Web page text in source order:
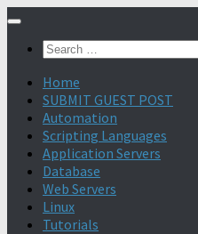
Search
Home
SUBMIT GUEST POST
Automation
Scripting Languages
Application Servers
Database
Web Servers
Linux
Tutorials